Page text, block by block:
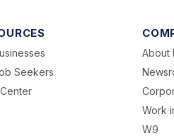
Seekers
About
Work
W9